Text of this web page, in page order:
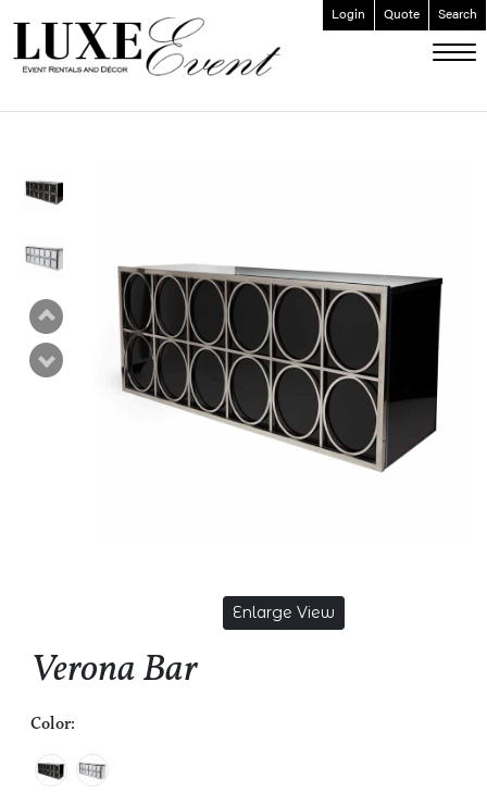
Login Quote Search
Enlarge View
Verona Bar
Color:
ABOUT
EVENT FURNISHINGS
SOCIAL
CONTACT
LOGIN